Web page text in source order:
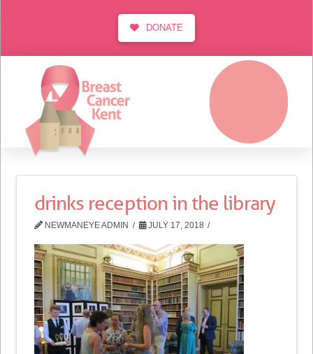
DONATE
drinks reception in the library
NEWMANEYE ADMIN JULY 17, 2018